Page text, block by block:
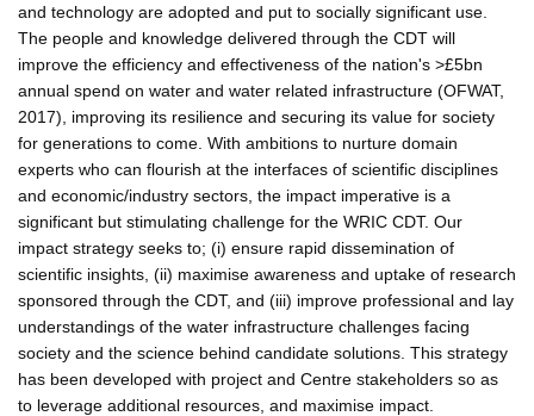
and technology are adopted and put to socially significant use.
The people and knowledge delivered through the CDT will
improve the efficiency and effectiveness of the nation's >£5bn
annual spend on water and water related infrastructure (OFWAT,
2017), improving its resilience and securing its value for society
for generations to come. With ambitions to nurture domain
experts who can flourish at the interfaces of scientific disciplines
and economic/industry sectors, the impact imperative is a
significant but stimulating challenge for the WRIC CDT. Our
impact strategy seeks to; (i) ensure rapid dissemination of
scientific insights, (ii) maximise awareness and uptake of research
sponsored through the CDT, and (iii) improve professional and lay
understandings of the water infrastructure challenges facing
society and the science behind candidate solutions. This strategy
has been developed with project and Centre stakeholders so as
to leverage additional resources, and maximise impact.